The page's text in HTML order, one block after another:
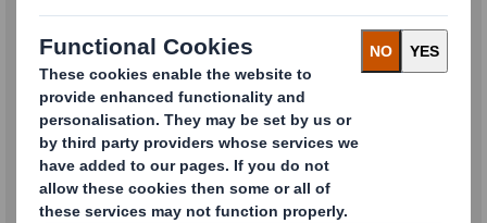
Careers, HR & Recruitment
Enquiries
Media & PR Enquiries